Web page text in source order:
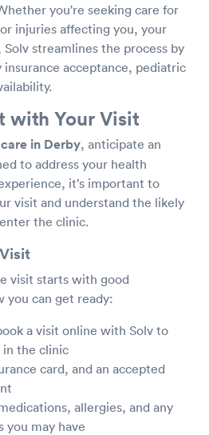
you're seeking care for
injuries affecting you, your
streamlines the process by
acceptance, pediatric
with Your Visit
in Derby, anticipate an
to address your health
it’s important to
visit and understand the likely
the clinic.
visit starts with good
you can get ready:
a visit online with Solv to
the clinic
card, and an accepted
allergies, and any
you may have